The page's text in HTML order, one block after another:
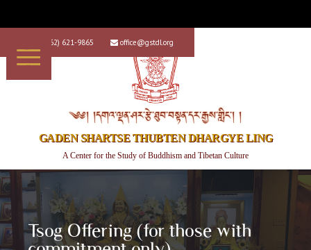
+1 (562) 621-9865  office@gstdl.org
༄༅། །དགའ་ལྡན་ཤར་རྩེ་ཐུབ་བསྟན་དར་རྒྱས་གླིང་། །
GADEN SHARTSE THUBTEN DHARGYE LING
A Center for the Study of Buddhism and Tibetan Culture
Tsog Offering (for those with